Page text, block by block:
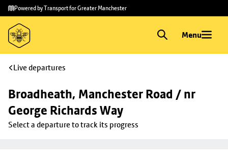
Skip to
main
content
Skip
to
footer
Powered by Transport for Greater Manchester
Menu
Live departures
Broadheath, Manchester Road / nr
George Richards Way
Select a departure to track its progress